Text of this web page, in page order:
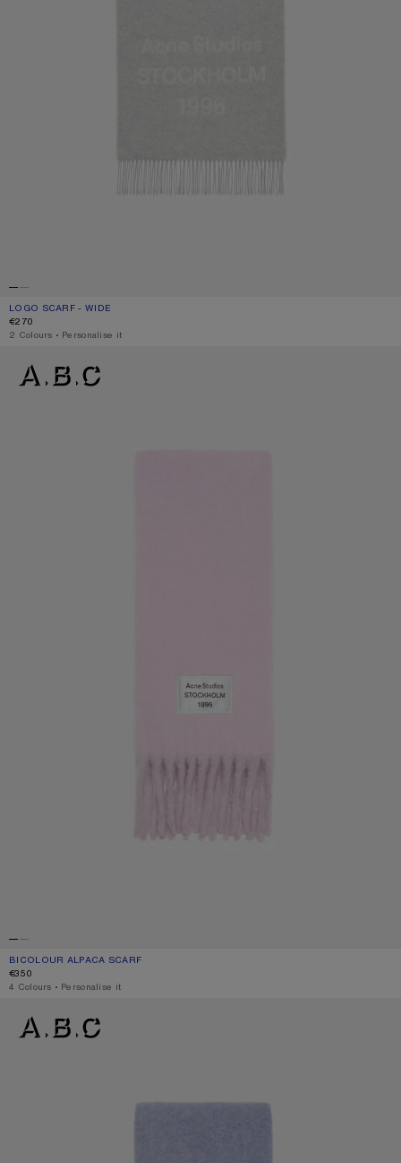
LOGO SCARF - WIDE
CURRENT COLOUR: LIGHT GREY MELANGE / WHITE
PRICE: €270.
€270
,2 Colours ,Personalise it
BICOLOUR ALPACA SCARF
CURRENT COLOUR: PINK/LILAC
PRICE: €350.
€350
,4 Colours ,Personalise it